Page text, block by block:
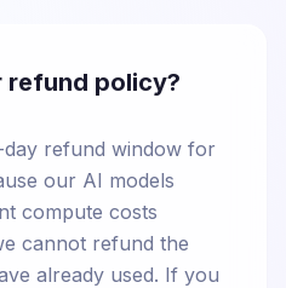
refund policy?
refund window for
our AI models
compute costs
cannot refund the
already used. If you